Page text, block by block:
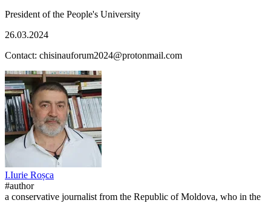
President of the People's University
26.03.2024
Contact: chisinauforum2024@protonmail.com
I.Iurie Roșca
#author
a conservative journalist from the Republic of Moldova, who in the